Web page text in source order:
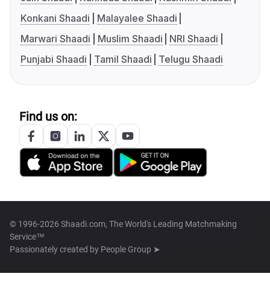
Konkani Shaadi
Malayalee Shaadi
Marwari Shaadi
Muslim Shaadi
NRI Shaadi
Punjabi Shaadi
Tamil Shaadi Telugu Shaadi
Find us on:
© 1996-2026 Shaadi.com, The World's Leading Matchmaking
Service™
Passionately created by People Group ➤